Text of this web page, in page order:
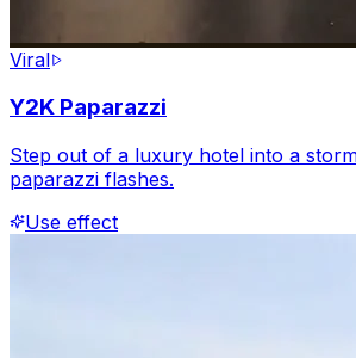
Viral
Y2K Paparazzi
Step out of a luxury hotel into a
paparazzi flashes.
Use effect